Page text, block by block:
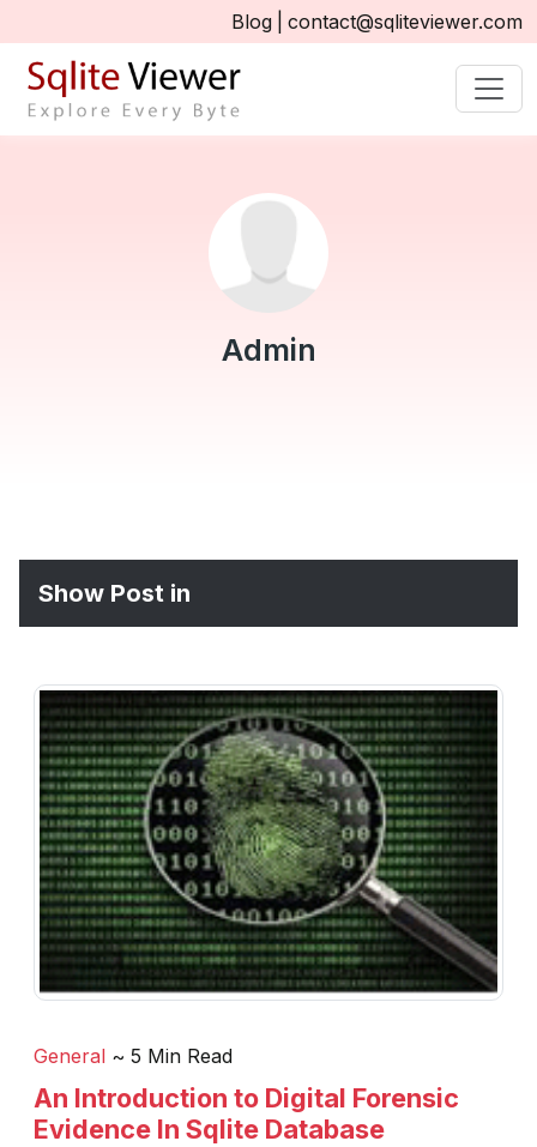
Blog contact@sqliteviewer.com
Admin
Show Post in
General ~ 5 Min Read
An Introduction to Digital Forensic
Evidence In Sqlite Database